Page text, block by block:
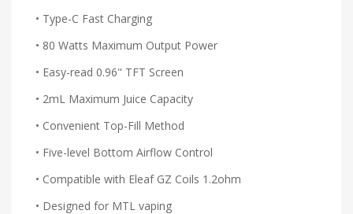
• Type-C Fast Charging
• 80 Watts Maximum Output Power
• Easy-read 0.96" TFT Screen
• 2mL Maximum Juice Capacity
• Convenient Top-Fill Method
• Five-level Bottom Airflow Control
• Compatible with Eleaf GZ Coils 1.2ohm
• Designed for MTL vaping